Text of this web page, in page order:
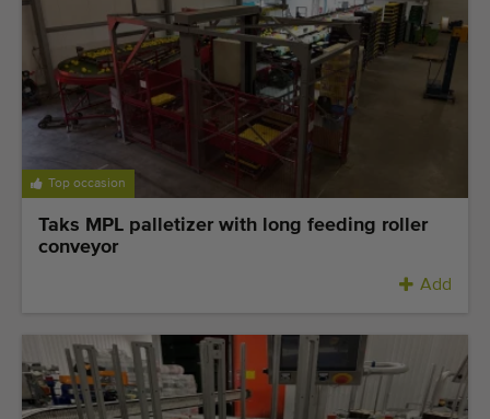
Top occasion
Taks MPL palletizer with long feeding roller
conveyor
Add